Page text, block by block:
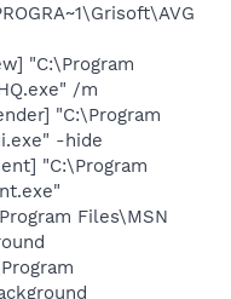
"C:\Program
/m
"C:\Program
-hide
"C:\Program
Files\MSN